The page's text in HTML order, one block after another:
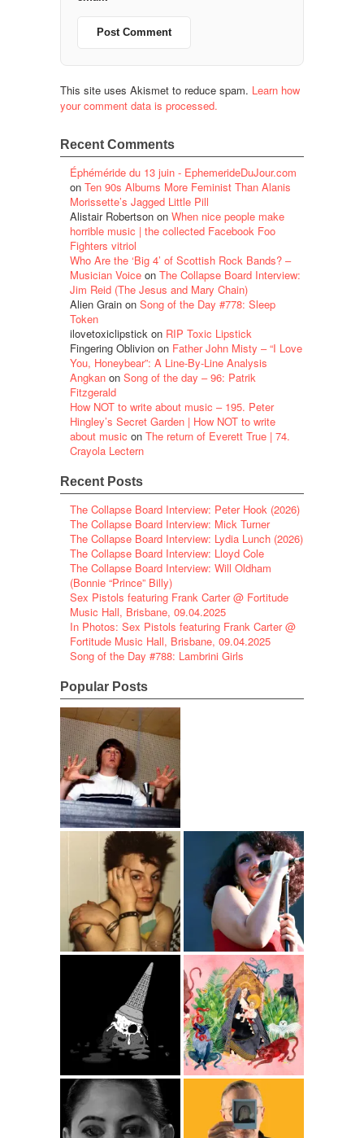
This site uses Akismet to reduce spam. Learn how
your comment data is processed.
Recent Comments
Éphéméride du 13 juin - EphemerideDuJour.com
on Ten 90s Albums More Feminist Than Alanis
Morissette’s Jagged Little Pill
Alistair Robertson on When nice people make
horrible music | the collected Facebook Foo
Fighters vitriol
Who Are the ‘Big 4’ of Scottish Rock Bands? –
Musician Voice on The Collapse Board Interview:
Jim Reid (The Jesus and Mary Chain)
Alien Grain on Song of the Day #778: Sleep
Token
ilovetoxiclipstick on RIP Toxic Lipstick
Fingering Oblivion on Father John Misty – “I Love
You, Honeybear”: A Line-By-Line Analysis
Angkan on Song of the day – 96: Patrik
Fitzgerald
How NOT to write about music – 195. Peter
Hingley’s Secret Garden | How NOT to write
about music on The return of Everett True | 74.
Crayola Lectern
Recent Posts
The Collapse Board Interview: Peter Hook (2026)
The Collapse Board Interview: Mick Turner
The Collapse Board Interview: Lydia Lunch (2026)
The Collapse Board Interview: Lloyd Cole
The Collapse Board Interview: Will Oldham
(Bonnie “Prince” Billy)
Sex Pistols featuring Frank Carter @ Fortitude
Music Hall, Brisbane, 09.04.2025
In Photos: Sex Pistols featuring Frank Carter @
Fortitude Music Hall, Brisbane, 09.04.2025
Song of the Day #788: Lambrini Girls
Popular Posts